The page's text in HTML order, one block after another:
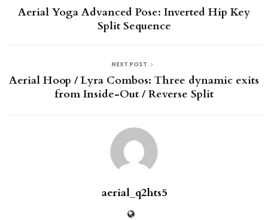
Aerial Yoga Advanced Pose: Inverted Hip Key
Split Sequence
NEXT POST
Aerial Hoop / Lyra Combos: Three dynamic exits
from Inside-Out / Reverse Split
aerial_q2hts5